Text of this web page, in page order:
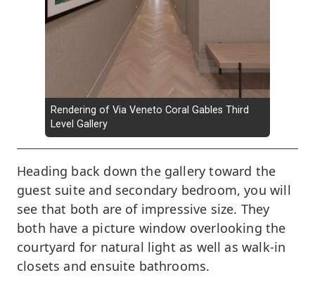
Rendering of Via Veneto Coral Gables Third
Level Gallery
Heading back down the gallery toward the
guest suite and secondary bedroom, you will
see that both are of impressive size. They
both have a picture window overlooking the
courtyard for natural light as well as walk-in
closets and ensuite bathrooms.